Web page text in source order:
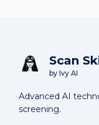
Scan
by Ivy AI
Advanced AI
screening.